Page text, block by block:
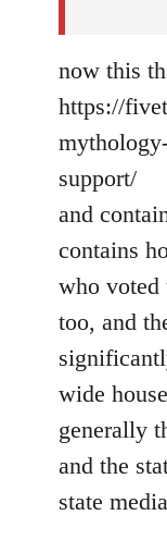
now this
https://
support/
and
contains
who voted
too, and
wide
generally
and the
state